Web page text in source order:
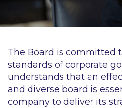
The Board is committed
standards of corporate
understands that an
and diverse board is
company to deliver its